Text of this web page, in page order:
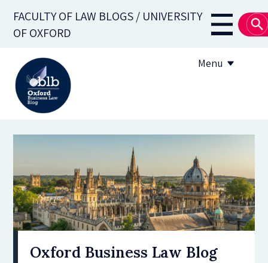
main
FACULTY OF LAW BLOGS / UNIVERSITY
OF OXFORD
Main
Menu
Subscribe
OBLB Series
Submission guidelines
Submit a post
Oxford Business Law Blog